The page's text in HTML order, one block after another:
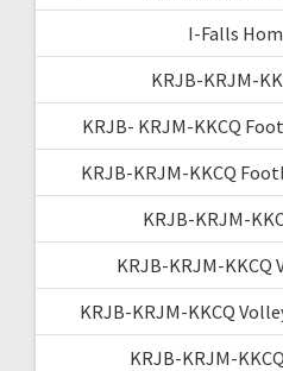
I-Falls
KRJB-KRJM-
KRJB- KRJM-KKCQ
KRJB-KRJM-KKCQ
KRJB-KRJM-
KRJB-KRJM-
KRJB-KRJM-KKCQ
KRJB-KRJM-